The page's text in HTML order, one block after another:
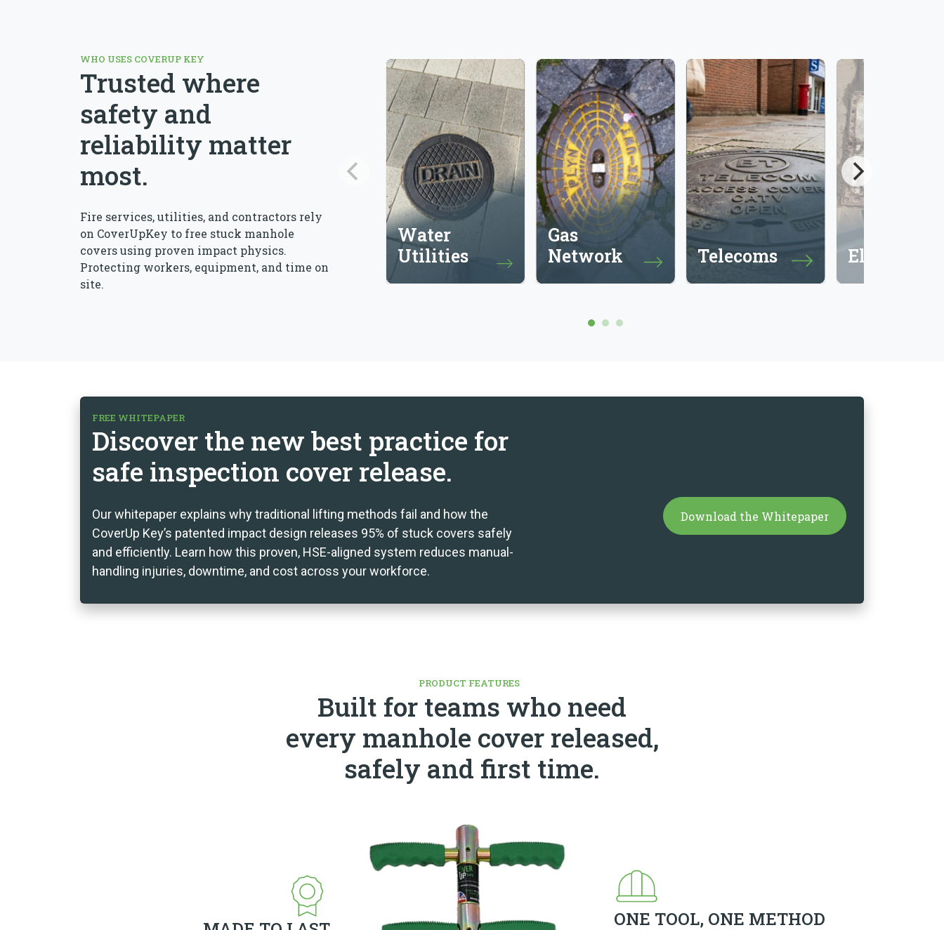
WHO USES COVERUP KEY
Trusted where
safety and
reliability matter
most.
Fire services, utilities, and contractors rely
on CoverUpKey to free stuck manhole
covers using proven impact physics.
Protecting workers, equipment, and time on
site.
Water
Utilities
Gas
Network
Telecoms Electricity
FREE WHITEPAPER
Discover the new best practice for
safe inspection cover release.
Our whitepaper explains why traditional lifting methods fail and how the
CoverUp Key’s patented impact design releases 95% of stuck covers safely
and efficiently. Learn how this proven, HSE-aligned system reduces manual-
handling injuries, downtime, and cost across your workforce.
Download the Whitepaper
PRODUCT FEATURES
Built for teams who need
every manhole cover released,
safely and first time.
ONE TOOL, ONE METHOD